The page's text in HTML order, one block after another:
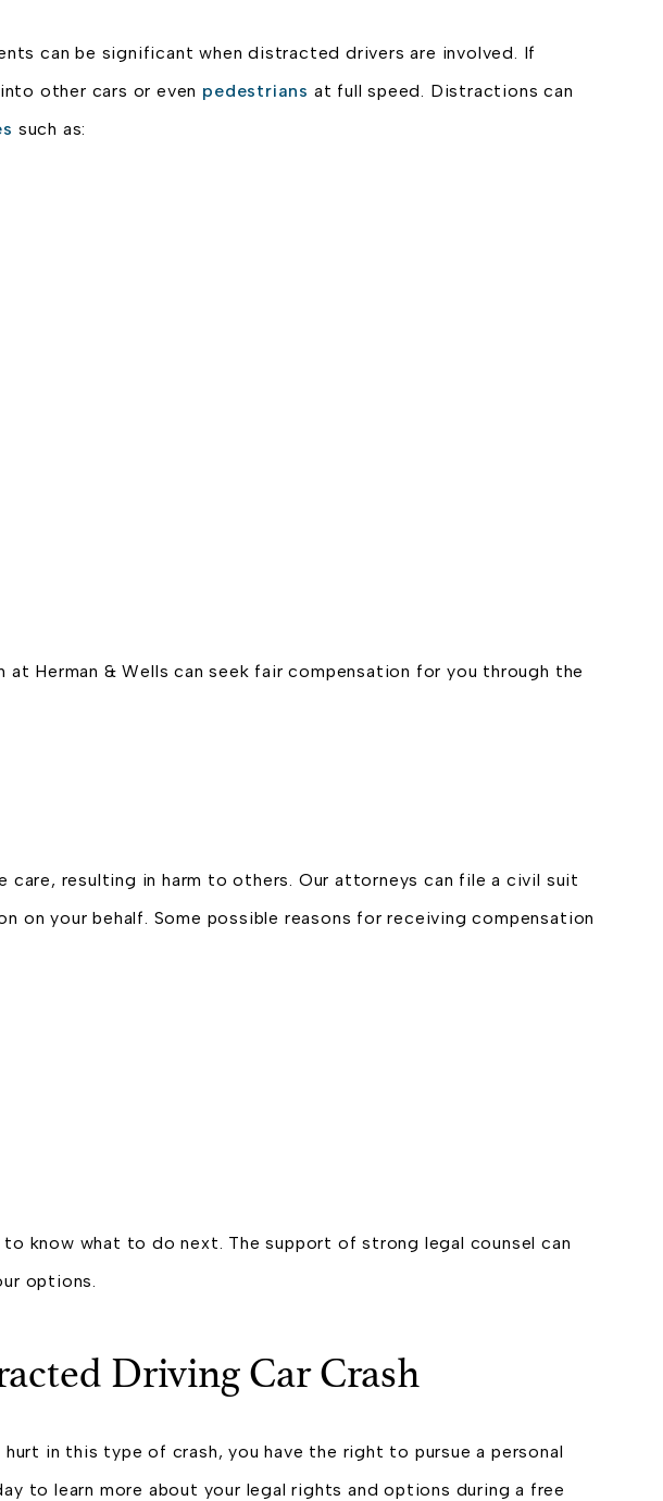
can be significant when distracted drivers are involved. If
other cars or even pedestrians at full speed. Distractions can
such as:
Herman & Wells can seek fair compensation for you through the
resulting in harm to others. Our attorneys can file a civil suit
your behalf. Some possible reasons for receiving compensation
know what to do next. The support of strong legal counsel can
options.
Driving Car Crash
in this type of crash, you have the right to pursue a personal
to learn more about your legal rights and options during a free